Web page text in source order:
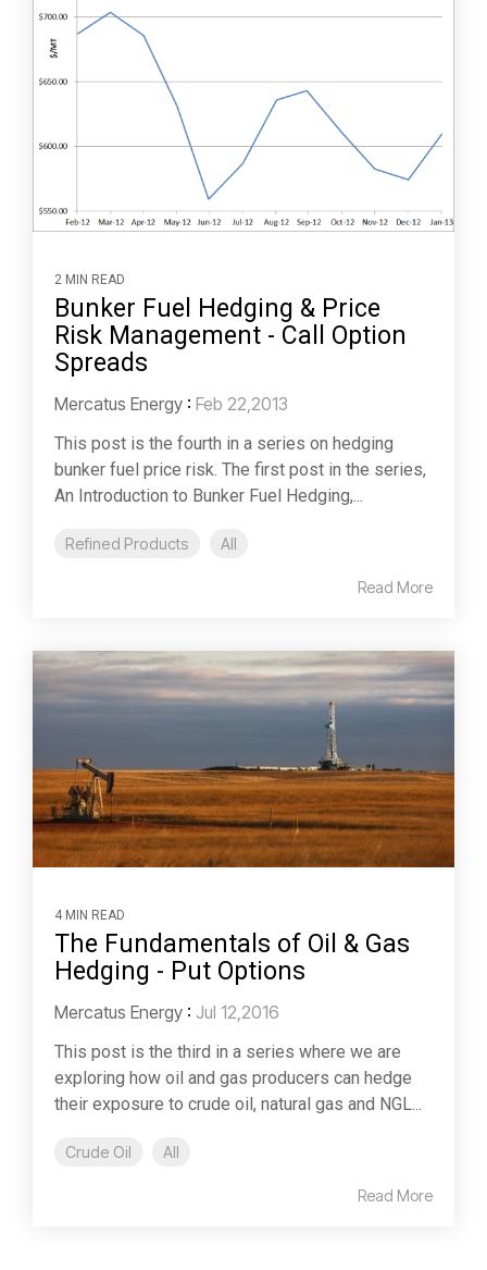
2 MIN READ
Bunker Fuel Hedging & Price
Risk Management - Call Option
Spreads
Mercatus Energy : Feb 22,2013
This post is the fourth in a series on hedging
bunker fuel price risk. The first post in the series,
An Introduction to Bunker Fuel Hedging,...
Refined Products All
Read More
4 MIN READ
The Fundamentals of Oil & Gas
Hedging - Put Options
Mercatus Energy : Jul 12,2016
This post is the third in a series where we are
exploring how oil and gas producers can hedge
their exposure to crude oil, natural gas and NGL...
Crude Oil All
Read More